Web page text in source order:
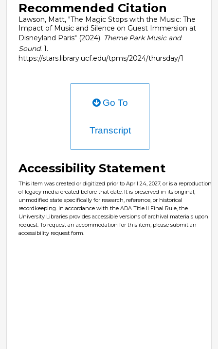
Recommended Citation
Lawson, Matt, "The Magic Stops with the Music: The
Impact of Music and Silence on Guest Immersion at
Disneyland Paris" (2024). Theme Park Music and
Sound. 1.
https://stars.library.ucf.edu/tpms/2024/thursday/1
Go To
Transcript
Accessibility Statement
This item was created or digitized prior to April 24, 2027, or is a reproduction
of legacy media created before that date. It is preserved in its original,
unmodified state specifically for research, reference, or historical
recordkeeping. In accordance with the ADA Title II Final Rule, the
University Libraries provides accessible versions of archival materials upon
request. To request an accommodation for this item, please submit an
accessibility request form.